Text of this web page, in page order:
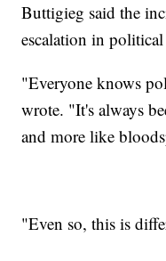
Buttigieg said the
escalation in political
"Everyone knows
wrote. "It's always
and more like
"Even so, this is